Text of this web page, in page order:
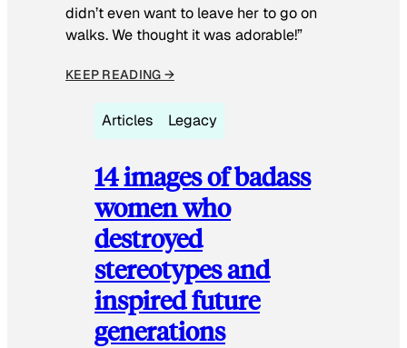
didn’t even want to leave her to go on
walks. We thought it was adorable!”
KEEP READING →
Articles Legacy
14 images of badass
women who
destroyed
stereotypes and
inspired future
generations